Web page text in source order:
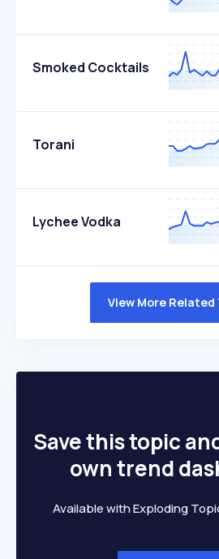
Smoked Cocktails
Torani
Lychee Vodka
View More Related
Save this topic
own trend
Available with Exploding